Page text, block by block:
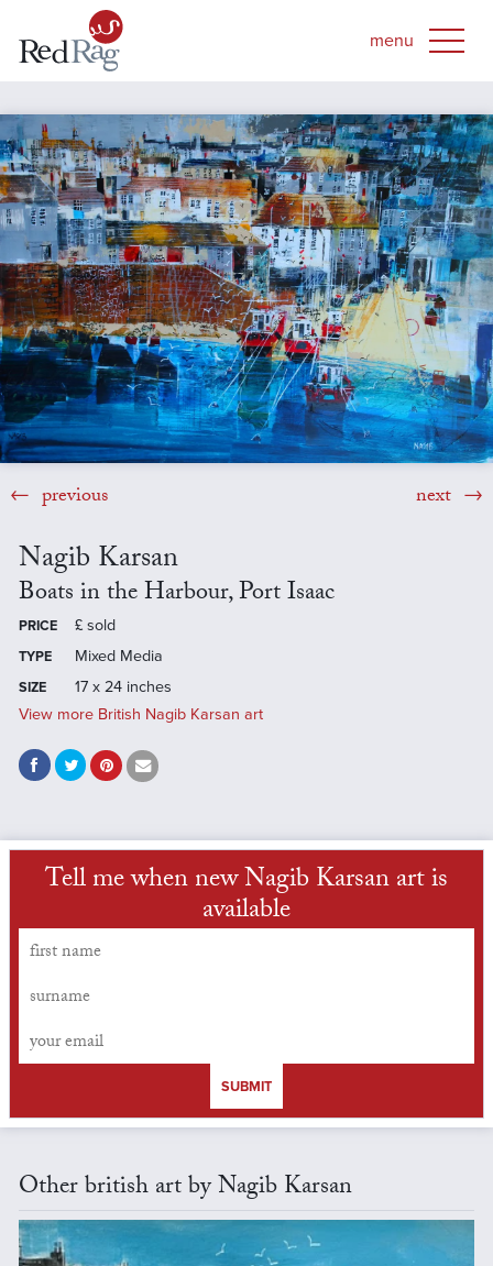
previous next
Nagib Karsan
Boats in the Harbour, Port Isaac
PRICE £ sold
TYPE Mixed Media
SIZE
17 x 24 inches
View more British Nagib Karsan art
Tell me when new Nagib Karsan art is
available
SUBMIT
Other british art by Nagib Karsan